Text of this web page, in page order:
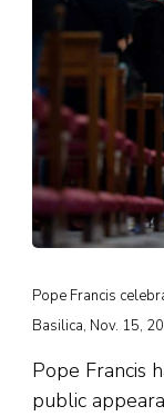
Pope Francis
Basilica, Nov. 15,
Pope Francis
public